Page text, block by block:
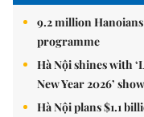
9.2 million
programme
Hà Nội shines with
New Year 2026’ show
Hà Nội plans $1.1